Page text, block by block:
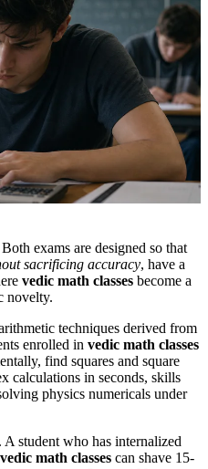
exams are designed so that
sacrificing accuracy, have a
vedic math classes become a
novelty.
techniques derived from
enrolled in vedic math classes
find squares and square
calculations in seconds, skills
physics numericals under
student who has internalized
vedic math classes can shave 15-